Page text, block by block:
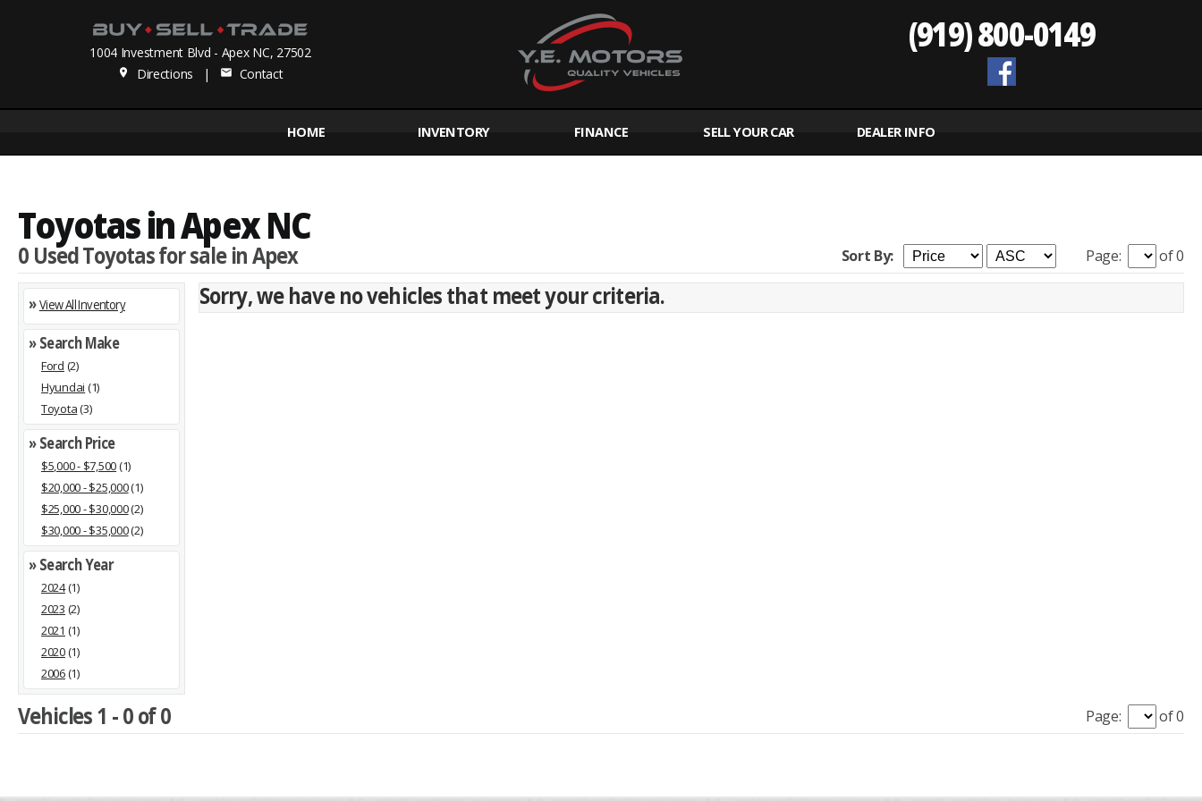
1004 Investment Blvd - Apex NC, 27502
place Directions | mail Contact
(919) 800-0149
HOME INVENTORY FINANCE SELL YOUR CAR DEALER INFO
Toyotas in Apex NC
0 Used Toyotas for sale in Apex Sort By: Page: of 0
»View All Inventory
» Search Make
Ford (2)
Hyundai (1)
Toyota(3)
» Search Price
$5,000 - $7,500(1)
$20,000 - $25,000(1)
$25,000 - $30,000(2)
$30,000 - $35,000(2)
» Search Year
2024(1)
2023 (2)
2021 (1)
2020(1)
2006(1)
Sorry, we have no vehicles that meet your criteria.
Vehicles 1 - 0 of 0 Page: of 0